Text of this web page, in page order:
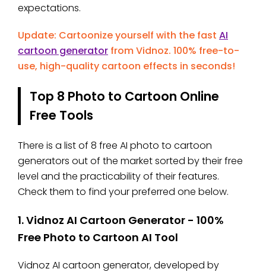
expectations.
Update: Cartoonize yourself with the fast AI
cartoon generator from Vidnoz. 100% free-to-
use, high-quality cartoon effects in seconds!
Top 8 Photo to Cartoon Online
Free Tools
There is a list of 8 free AI photo to cartoon
generators out of the market sorted by their free
level and the practicability of their features.
Check them to find your preferred one below.
1. Vidnoz AI Cartoon Generator - 100%
Free Photo to Cartoon AI Tool
Vidnoz AI cartoon generator, developed by